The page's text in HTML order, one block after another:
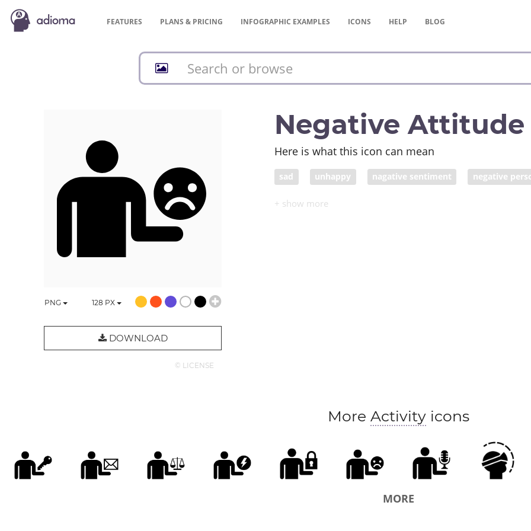
FEATURES PLANS & PRICING INFOGRAPHIC EXAMPLES ICONS HELP BLOG
PNG 128 PX
DOWNLOAD
© LICENSE
Negative Attitude
Here is what this icon can mean
sad unhappy nagative sentiment negative
More Activityicons
MORE